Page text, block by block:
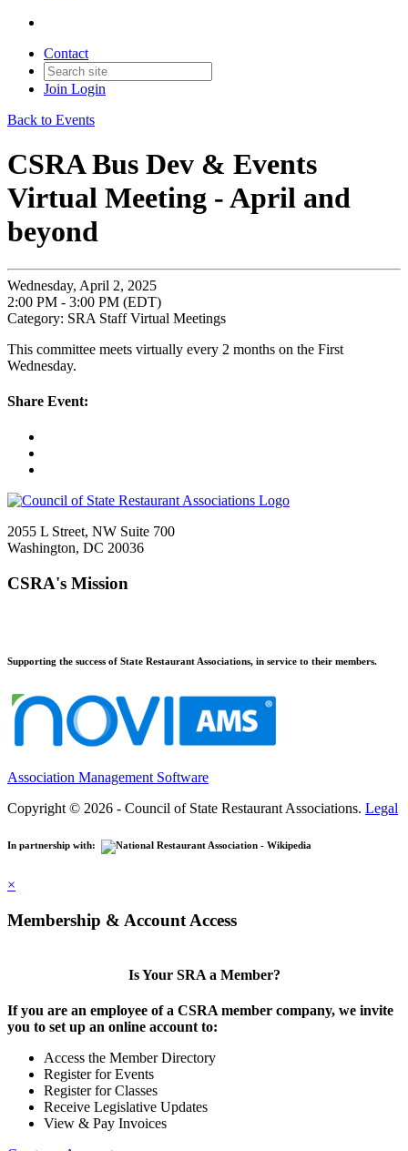
Contact
Join Login
Back to Events
CSRA Bus Dev & Events
Virtual Meeting - April and
beyond
Wednesday, April 2, 2025
2:00 PM - 3:00 PM (EDT)
Category: SRA Staff Virtual Meetings
This committee meets virtually every 2 months on the First
Wednesday.
Share Event:
2055 L Street, NW Suite 700
Washington, DC 20036
CSRA's Mission
Supporting the success of State Restaurant Associations, in service to their members.
Association Management Software
Copyright © 2026 - Council of State Restaurant Associations. Legal
In partnership with:
×
Membership & Account Access
Is Your SRA a Member?
If you are an employee of a CSRA member company, we invite
you to set up an online account to:
Access the Member Directory
Register for Events
Register for Classes
Receive Legislative Updates
View & Pay Invoices